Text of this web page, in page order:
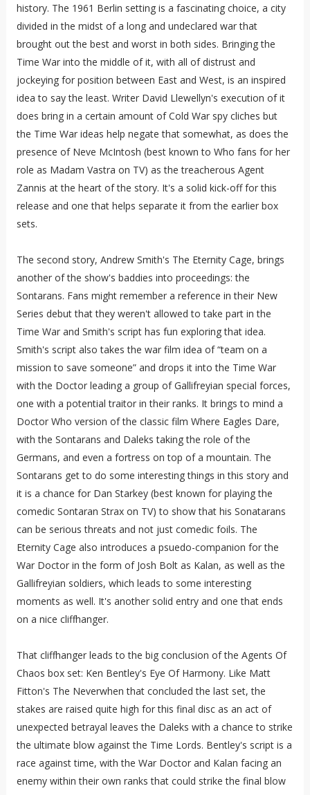
history. The 1961 Berlin setting is a fascinating choice, a city
divided in the midst of a long and undeclared war that
brought out the best and worst in both sides. Bringing the
Time War into the middle of it, with all of distrust and
jockeying for position between East and West, is an inspired
idea to say the least. Writer David Llewellyn's execution of it
does bring in a certain amount of Cold War spy cliches but
the Time War ideas help negate that somewhat, as does the
presence of Neve McIntosh (best known to Who fans for her
role as Madam Vastra on TV) as the treacherous Agent
Zannis at the heart of the story. It's a solid kick-off for this
release and one that helps separate it from the earlier box
sets.
The second story, Andrew Smith's The Eternity Cage, brings
another of the show's baddies into proceedings: the
Sontarans. Fans might remember a reference in their New
Series debut that they weren't allowed to take part in the
Time War and Smith's script has fun exploring that idea.
Smith's script also takes the war film idea of “team on a
mission to save someone” and drops it into the Time War
with the Doctor leading a group of Gallifreyian special forces,
one with a potential traitor in their ranks. It brings to mind a
Doctor Who version of the classic film Where Eagles Dare,
with the Sontarans and Daleks taking the role of the
Germans, and even a fortress on top of a mountain. The
Sontarans get to do some interesting things in this story and
it is a chance for Dan Starkey (best known for playing the
comedic Sontaran Strax on TV) to show that his Sonatarans
can be serious threats and not just comedic foils. The
Eternity Cage also introduces a psuedo-companion for the
War Doctor in the form of Josh Bolt as Kalan, as well as the
Gallifreyian soldiers, which leads to some interesting
moments as well. It's another solid entry and one that ends
on a nice cliffhanger.
That cliffhanger leads to the big conclusion of the Agents Of
Chaos box set: Ken Bentley's Eye Of Harmony. Like Matt
Fitton's The Neverwhen that concluded the last set, the
stakes are raised quite high for this final disc as an act of
unexpected betrayal leaves the Daleks with a chance to strike
the ultimate blow against the Time Lords. Bentley's script is a
race against time, with the War Doctor and Kalan facing an
enemy within their own ranks that could strike the final blow